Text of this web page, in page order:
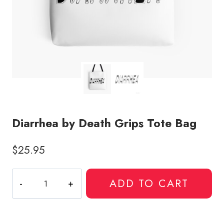
Diarrhea by Death Grips Tote Bag
$25.95
by
Death
ADD TO CART